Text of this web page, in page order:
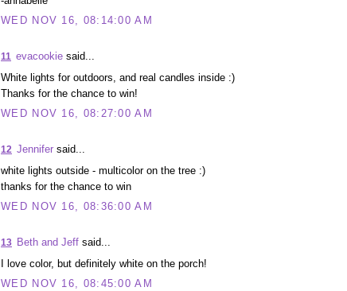
WED NOV 16, 08:14:00 AM
evacookie said...
11
White lights for outdoors, and real candles inside :)
Thanks for the chance to win!
WED NOV 16, 08:27:00 AM
Jennifer said...
12
white lights outside - multicolor on the tree :)
thanks for the chance to win
WED NOV 16, 08:36:00 AM
Beth and Jeff said...
13
I love color, but definitely white on the porch!
WED NOV 16, 08:45:00 AM